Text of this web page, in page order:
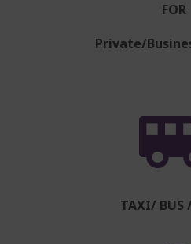
FOR
Private/
TAXI/ BUS